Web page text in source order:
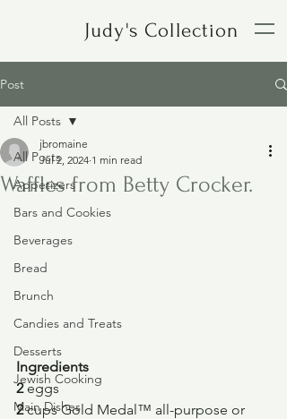
Judy's Collection
Post
All Posts
Appetizers
Bars and Cookies
Beverages
Bread
Brunch
Candies and Treats
Desserts
Jewish Cooking
Main Dishes
All Posts
Waffles from Betty Crocker.
jbromaine
Jul 2, 2024 1 min read
Ingredients
2 eggs
2 cups Gold Medal™ all-purpose or